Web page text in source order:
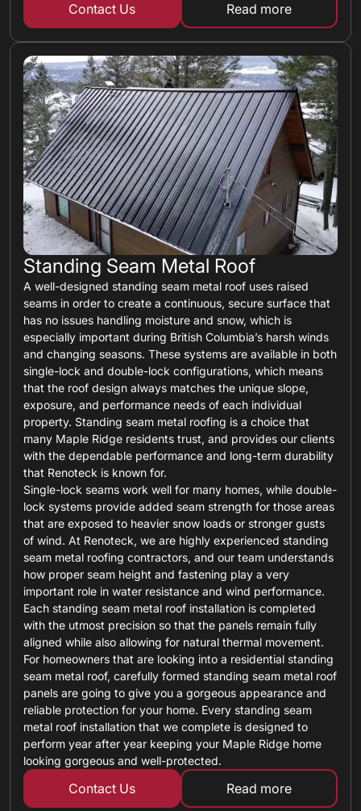
Contact Us Read moreabout metal
Standing Seam Metal Roof
A well-designed standing seam metal roof uses raised
seams in order to create a continuous, secure surface that
has no issues handling moisture and snow, which is
especially important during British Columbia’s harsh winds
and changing seasons. These systems are available in both
single-lock and double-lock configurations, which means
that the roof design always matches the unique slope,
exposure, and performance needs of each individual
property. Standing seam metal roofing is a choice that
many Maple Ridge residents trust, and provides our clients
with the dependable performance and long-term durability
that Renoteck is known for.
Single-lock seams work well for many homes, while double-
lock systems provide added seam strength for those areas
that are exposed to heavier snow loads or stronger gusts
of wind. At Renoteck, we are highly experienced standing
seam metal roofing contractors, and our team understands
how proper seam height and fastening play a very
important role in water resistance and wind performance.
Each standing seam metal roof installation is completed
with the utmost precision so that the panels remain fully
aligned while also allowing for natural thermal movement.
For homeowners that are looking into a residential standing
seam metal roof, carefully formed standing seam metal roof
panels are going to give you a gorgeous appearance and
reliable protection for your home. Every standing seam
metal roof installation that we complete is designed to
perform year after year keeping your Maple Ridge home
looking gorgeous and well-protected.
Contact Us Read moreabout standing